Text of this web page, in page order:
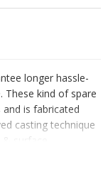
longer hassle-
These kind of spare
is fabricated
casting technique
surface,
& temperature